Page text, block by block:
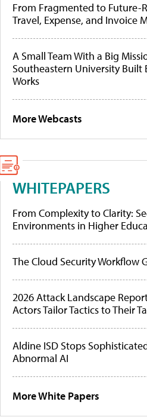
From Fragmented to Future-
Travel, Expense, and Invoice
A Small Team With a Big
Southeastern University Built
Works
More Webcasts
WHITEPAPERS
From Complexity to Clarity:
Environments in Higher
The Cloud Security Workflow
2026 Attack Landscape
Actors Tailor Tactics to Their
Aldine ISD Stops
Abnormal AI
More White Papers